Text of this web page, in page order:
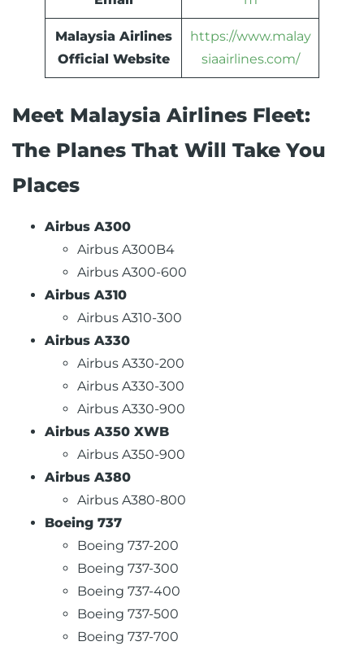
Malaysia Airlines
Official Website
https://www.malay
siaairlines.com/
Meet Malaysia Airlines Fleet:
The Planes That Will Take You
Places
Airbus A300
Airbus A300B4
Airbus A300-600
Airbus A310
Airbus A310-300
Airbus A330
Airbus A330-200
Airbus A330-300
Airbus A330-900
Airbus A350 XWB
Airbus A350-900
Airbus A380
Airbus A380-800
Boeing 737
Boeing 737-200
Boeing 737-300
Boeing 737-400
Boeing 737-500
Boeing 737-700